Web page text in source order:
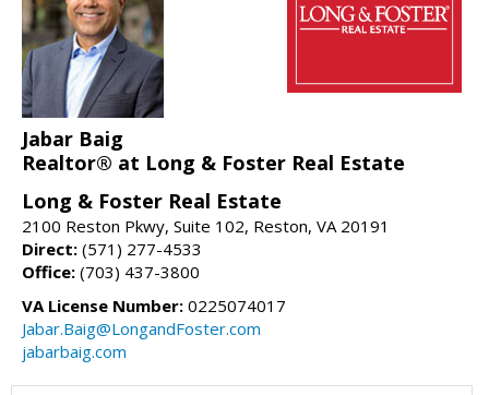
Jabar Baig
Realtor® at Long & Foster Real Estate
Long & Foster Real Estate
2100 Reston Pkwy, Suite 102, Reston, VA 20191
Direct: (571) 277-4533
Office: (703) 437-3800
VA License Number: 0225074017
Jabar.Baig@LongandFoster.com
jabarbaig.com